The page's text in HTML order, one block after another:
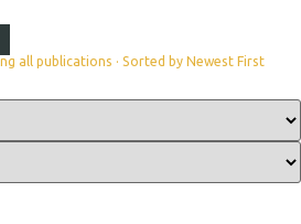
all publications · Sorted by Newest First